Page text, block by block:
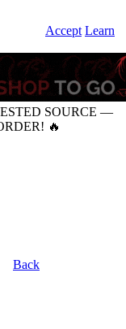
Accept Learn
SOURCE —
🔥
Back